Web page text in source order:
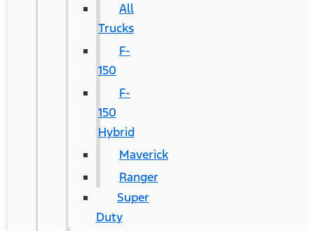
All
Trucks
F-
150
F-
150
Hybrid
Maverick
Ranger
Super
Duty